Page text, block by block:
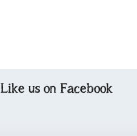
Like us on Facebook